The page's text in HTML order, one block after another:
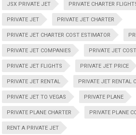
JSX PRIVATE JET PRIVATE CHARTER
PRIVATE JET PRIVATE JET CHARTER
PRIVATE JET CHARTER COST ESTIMATOR
PRIVATE JET COMPANIES PRIVATE JET COST
PRIVATE JET FLIGHTS PRIVATE JET PRICE
PRIVATE JET RENTAL PRIVATE JET RENTAL
PRIVATE JET TO VEGAS PRIVATE PLANE
PRIVATE PLANE CHARTER PRIVATE PLANE
RENT A PRIVATE JET